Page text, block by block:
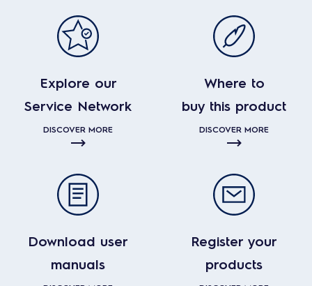
Explore our
Service Network
DISCOVER MORE
Where to
buy this product
DISCOVER MORE
Download user
manuals
Register your
products